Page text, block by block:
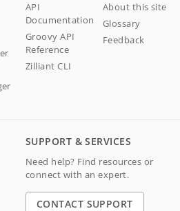
API
Documentation
Groovy API
Reference
Zilliant CLI
About this site
Glossary
Feedback
SUPPORT & SERVICES
Need help? Find resources or
connect with an expert.
CONTACT SUPPORT